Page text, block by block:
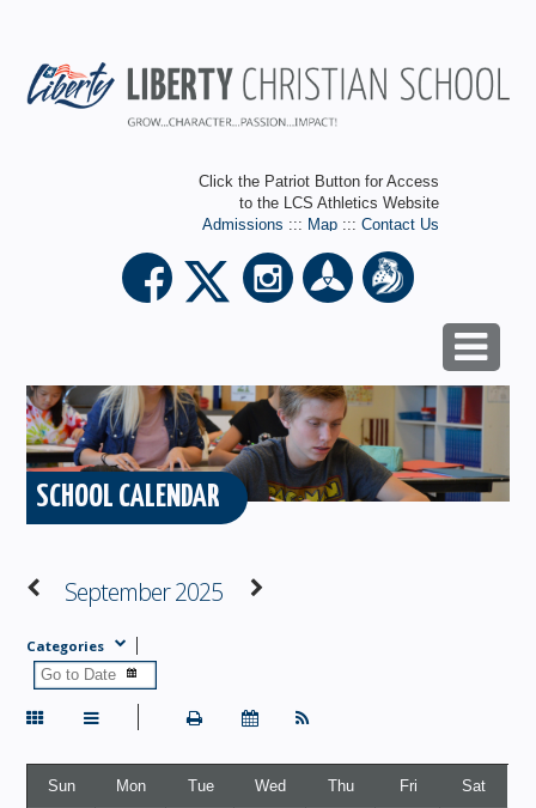
Click the Patriot Button for Access
to the LCS Athletics Website
Admissions ::: Map::: Contact Us
SCHOOL CALENDAR
September 2025
Categories
Sun Mon Tue Wed Thu Fri Sat